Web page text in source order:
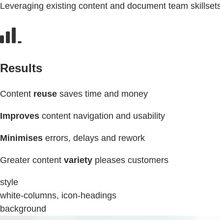
Leveraging existing content and document team
Results
Content reuse saves time and money
Improves content navigation and usability
Minimises errors, delays and rework
Greater content variety pleases customers
style
white-columns, icon-headings
background